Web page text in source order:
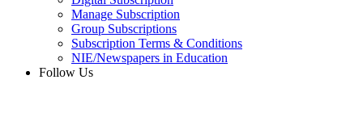
Manage Subscription
Group Subscriptions
Subscription Terms & Conditions
NIE/Newspapers in Education
Follow Us